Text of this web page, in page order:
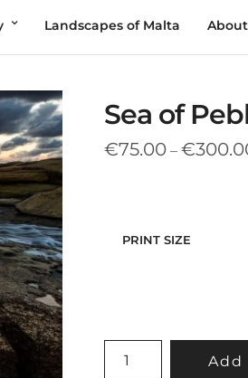
Landscapes of Malta
Sea of
€75.00 – €
PRINT SIZE
Add